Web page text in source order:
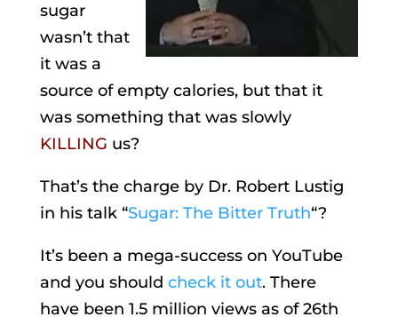
sugar
wasn’t that
it was a
source of empty calories, but that it
was something that was slowly
KILLING us?
That’s the charge by Dr. Robert Lustig
in his talk “Sugar: The Bitter Truth“?
It’s been a mega-success on YouTube
and you should check it out. There
have been 1.5 million views as of 26th